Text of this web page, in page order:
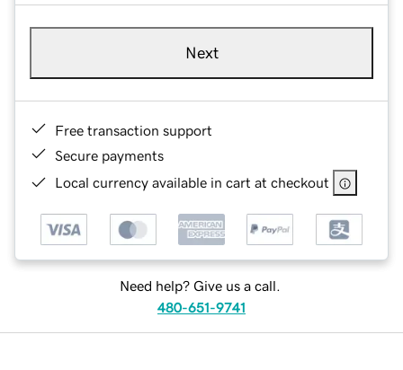
Next
Free transaction support
Secure payments
Local currency available in cart at checkout
Need help? Give us a call.
480-651-9741